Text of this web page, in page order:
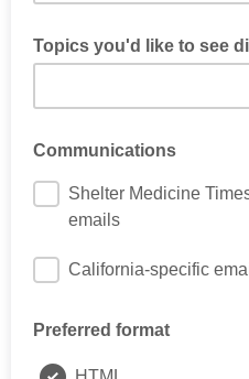
Topics you'd like to see
Communications
Shelter Medicine
emails
California-specific
Preferred format